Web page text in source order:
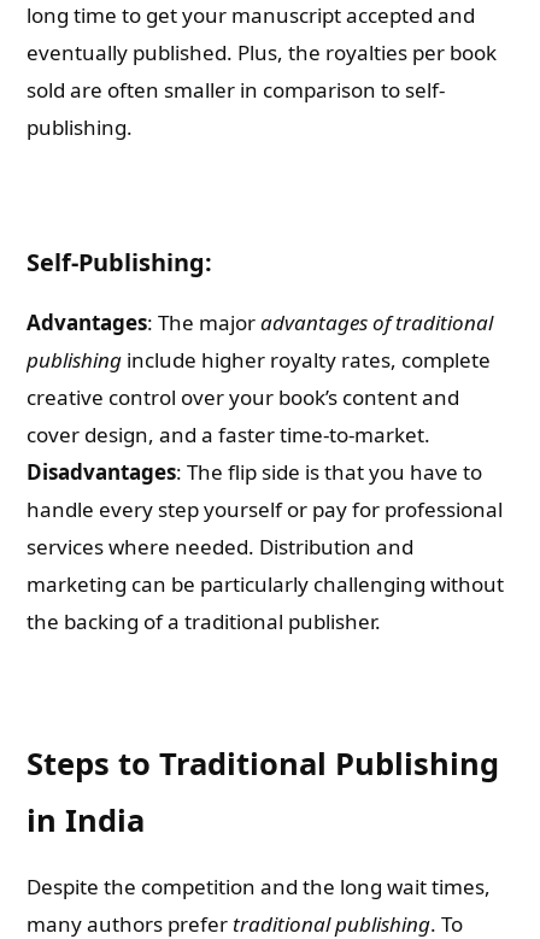
long time to get your manuscript accepted and
eventually published. Plus, the royalties per book
sold are often smaller in comparison to self-
publishing.
Self-Publishing:
Advantages: The majoradvantages of traditional
publishing include higher royalty rates, complete
creative control over your book’s content and
cover design, and a faster time-to-market.
Disadvantages: The flip side is that you have to
handle every step yourself or pay for professional
services where needed. Distribution and
marketing can be particularly challenging without
the backing of a traditional publisher.
Steps to Traditional Publishing
in India
Despite the competition and the long wait times,
many authors prefer traditional publishing. To